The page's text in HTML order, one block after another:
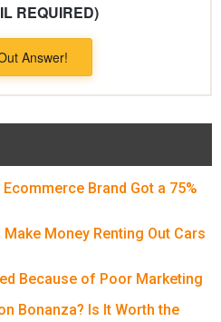
REQUIRED)
Answer!
Brand Got a 75%
Money Renting Out Cars
Because of Poor Marketing
Bonanza? Is It Worth the